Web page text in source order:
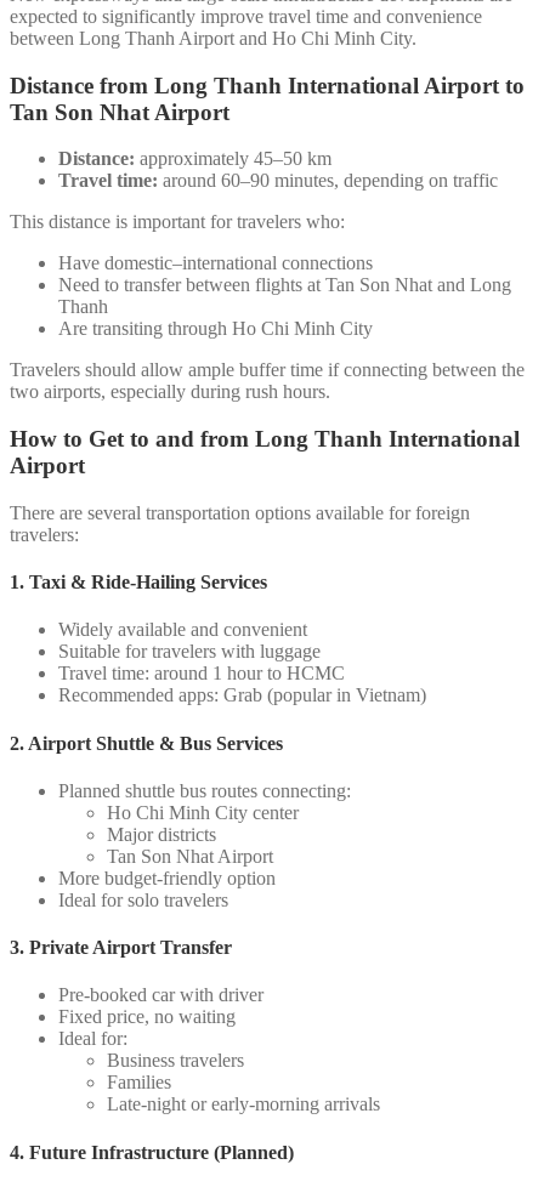
expected to significantly improve travel time and convenience
between Long Thanh Airport and Ho Chi Minh City.
Distance from Long Thanh International Airport to
Tan Son Nhat Airport
Distance: approximately 45–50 km
Travel time: around 60–90 minutes, depending on traffic
This distance is important for travelers who:
Have domestic–international connections
Need to transfer between flights at Tan Son Nhat and Long
Thanh
Are transiting through Ho Chi Minh City
Travelers should allow ample buffer time if connecting between the
two airports, especially during rush hours.
How to Get to and from Long Thanh International
Airport
There are several transportation options available for foreign
travelers:
1. Taxi & Ride-Hailing Services
Widely available and convenient
Suitable for travelers with luggage
Travel time: around 1 hour to HCMC
Recommended apps: Grab (popular in Vietnam)
2. Airport Shuttle & Bus Services
Planned shuttle bus routes connecting:
Ho Chi Minh City center
Major districts
Tan Son Nhat Airport
More budget-friendly option
Ideal for solo travelers
3. Private Airport Transfer
Pre-booked car with driver
Fixed price, no waiting
Ideal for:
Business travelers
Families
Late-night or early-morning arrivals
4. Future Infrastructure (Planned)